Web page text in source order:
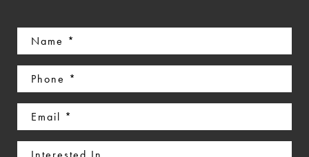
Name
(Required)
Phone
(Required)
Email
(Required)
Interested